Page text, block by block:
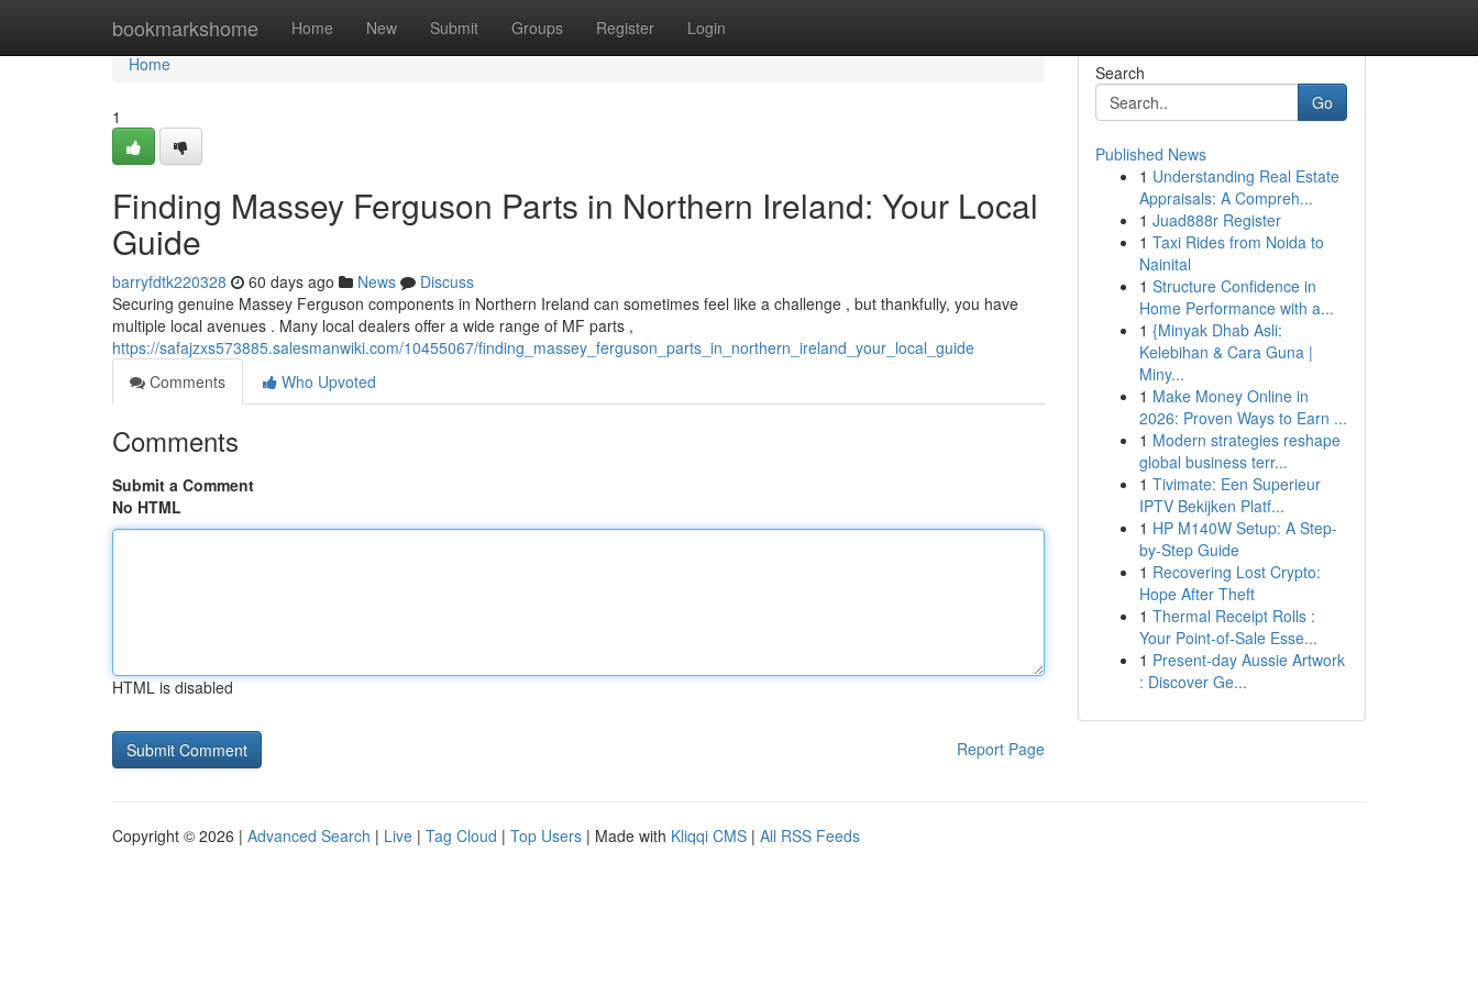
bookmarkshome Home New Submit Groups Register Login
Home
Home
1
Finding Massey Ferguson Parts in Northern Ireland: Your Local
Guide
barryfdtk220328 60 days ago News
Discuss
Securing genuine Massey Ferguson components in Northern Ireland can sometimes feel like a challenge , but thankfully, you have
multiple local avenues . Many local dealers offer a wide range of MF parts ,
https://safajzxs573885.salesmanwiki.com/10455067/finding_massey_ferguson_parts_in_northern_ireland_your_local_guide
Comments
Who Upvoted
Comments
Submit a Comment
No HTML
HTML is disabled
Report Page
Search
Go
Published News
1 Understanding Real Estate
Appraisals: A Compreh...
1 Juad888r Register
1 Taxi Rides from Noida to
Nainital
1 Structure Confidence in
Home Performance with a...
1 {Minyak Dhab Asli:
Kelebihan & Cara Guna |
Miny...
1 Make Money Online in
2026: Proven Ways to Earn ...
1 Modern strategies reshape
global business terr...
1 Tivimate: Een Superieur
IPTV Bekijken Platf...
1 HP M140W Setup: A Step-
by-Step Guide
1 Recovering Lost Crypto:
Hope After Theft
1 Thermal Receipt Rolls :
Your Point-of-Sale Esse...
1 Present-day Aussie Artwork
: Discover Ge...
Copyright © 2026 | Advanced Search | Live | Tag Cloud | Top Users | Made with Kliqqi CMS | All RSS Feeds